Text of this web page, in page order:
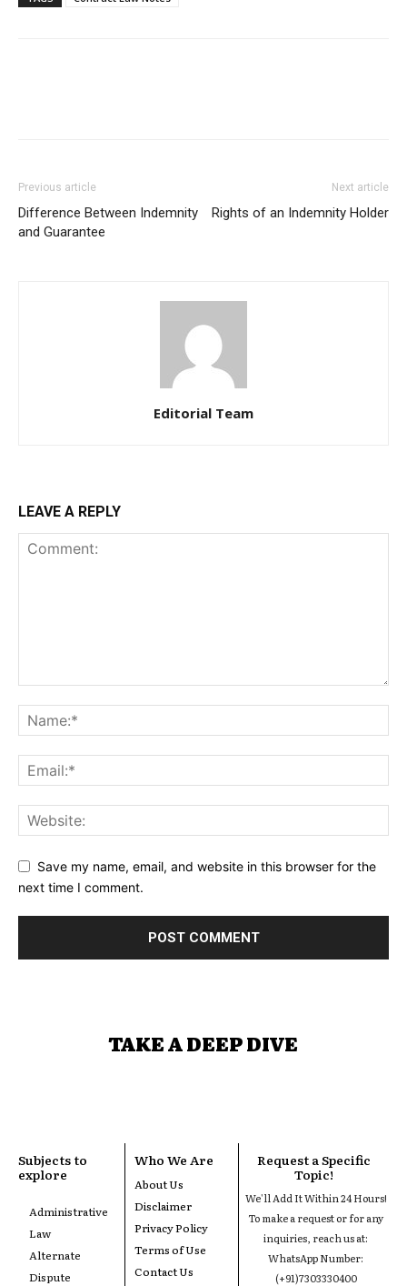
Previous article
Difference Between Indemnity
and Guarantee
Next article
Rights of an Indemnity Holder
Editorial Team
LEAVE A REPLY
Save my name, email, and website in this browser for the
next time I comment.
TAKE A DEEP DIVE
Subjects to
explore
Administrative
Law
Alternate
Dispute
Who We Are
About Us
Disclaimer
Privacy Policy
Terms of Use
Contact Us
Request a Specific
Topic!
We'll Add It Within 24 Hours!
To make a request or for any
inquiries, reach us at:
WhatsApp Number:
(+91)7303330400